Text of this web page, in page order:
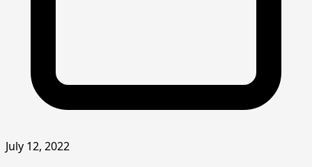
July 12, 2022